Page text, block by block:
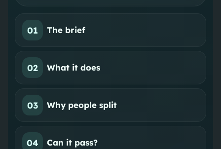
01 The brief
02 What it does
03 Why people split
04 Can it pass?